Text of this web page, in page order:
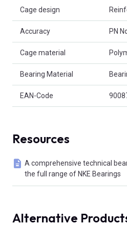
Cage design
Accuracy PN
Cage material
Bearing Material
EAN-Code
Resources
A comprehensive technical
the full range of NKE Bearings
Alternative